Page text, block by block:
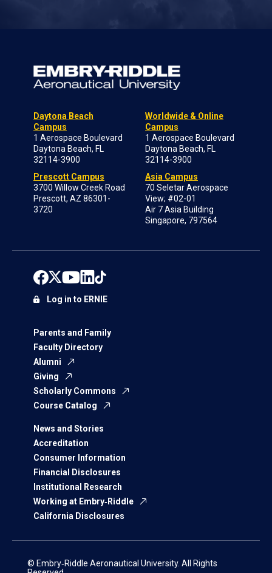
Daytona Beach
Campus
1 Aerospace Boulevard
Daytona Beach, FL
32114-3900
Prescott Campus
3700 Willow Creek Road
Prescott, AZ 86301-
3720
Worldwide & Online
Campus
1 Aerospace Boulevard
Daytona Beach, FL
32114-3900
Asia Campus
70 Seletar Aerospace
View; #02-01
Air 7 Asia Building
Singapore, 797564
Parents and Family
Faculty Directory
Alumni
Giving
Scholarly Commons
Course Catalog
News and Stories
Accreditation
Consumer Information
Financial Disclosures
Institutional Research
Working at Embry‑Riddle
California Disclosures
Log in to ERNIE
© Embry‑Riddle Aeronautical University. All Rights